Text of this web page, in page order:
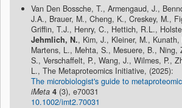
Van Den Bossche, T., Armengaud, J.,
J.A., Brauer, M., Cheng, K., Creskey, M.,
Griffin, T.J., Henry, C., Hettich, R.L.,
Jehmlich, N., Kim, J., Kleiner, M.,
Martens, L., Mehta, S., Mesuere, B., Ning,
S., Verschaffelt, P., Wang, J., Wilmes, P.,
L., The Metaproteomics Initiative, (2025):
The microbiologist's guide to
iMeta 4 (3), e70031
10.1002/imt2.70031